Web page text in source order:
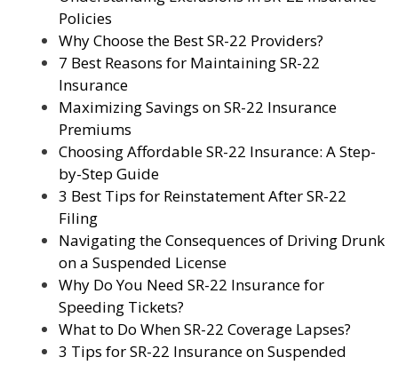
Policies
Why Choose the Best SR-22 Providers?
7 Best Reasons for Maintaining SR-22
Insurance
Maximizing Savings on SR-22 Insurance
Premiums
Choosing Affordable SR-22 Insurance: A Step-
by-Step Guide
3 Best Tips for Reinstatement After SR-22
Filing
Navigating the Consequences of Driving Drunk
on a Suspended License
Why Do You Need SR-22 Insurance for
Speeding Tickets?
What to Do When SR-22 Coverage Lapses?
3 Tips for SR-22 Insurance on Suspended